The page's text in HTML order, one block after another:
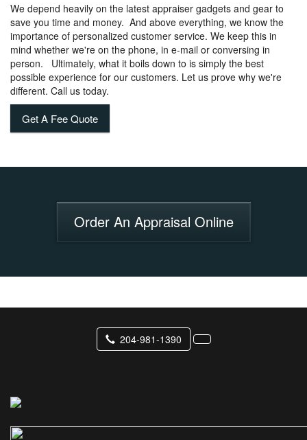
We depend heavily on the latest appraiser gadgets and gear to
save you time and money. And above everything, we know the
importance of personalized customer service. We keep this in
mind whether we're on the phone, in e-mail or conversing in
person. Ultimately, what it boils down to is simply the best
possible experience for our customers. Let us prove why we're
different. Call us today.
Get A Fee Quote
Order An Appraisal Online
204-981-1390